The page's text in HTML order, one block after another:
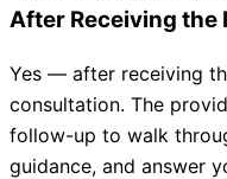
After Receiving the
Yes — after receiving
consultation. The
follow-up to walk
guidance, and answer